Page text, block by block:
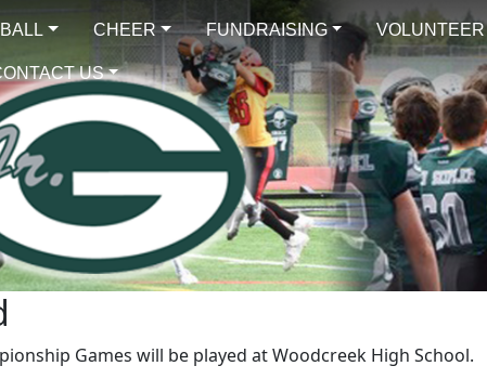
CHEER FUNDRAISING VOLUNTEER
US
Games will be played at Woodcreek High School.